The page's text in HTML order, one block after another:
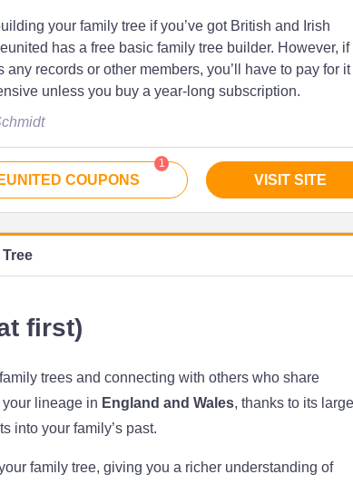
your family tree if you’ve got British and Irish
has a free basic family tree builder. However, if
any records or other members, you’ll have to pay for it
unless you buy a year-long subscription.
1
COUPONS VISIT SITE
first)
trees and connecting with others who share
your lineage in England and Wales, thanks to its large
into your family’s past.
family tree, giving you a richer understanding of